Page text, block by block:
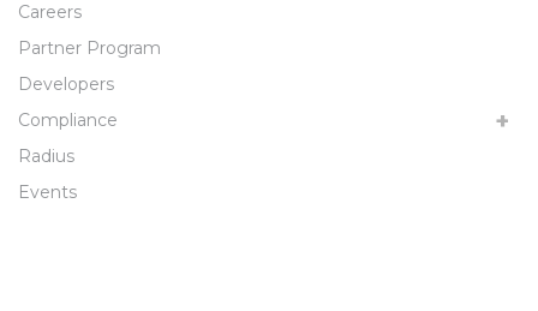
Careers
Partner Program
Developers
Compliance
Radius
Events